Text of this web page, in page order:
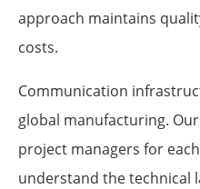
approach maintains
costs.
Communication
global manufacturing.
project managers for
understand the technical